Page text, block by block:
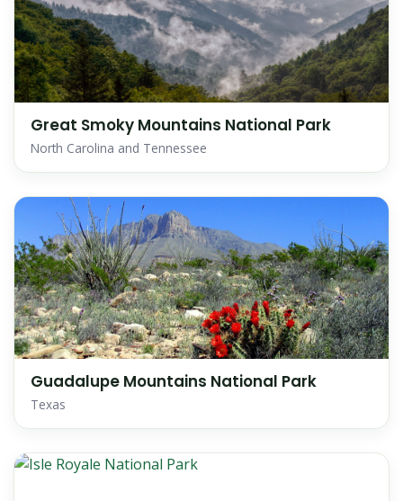
Great Smoky Mountains National Park
North Carolina and Tennessee
Guadalupe Mountains National Park
Texas